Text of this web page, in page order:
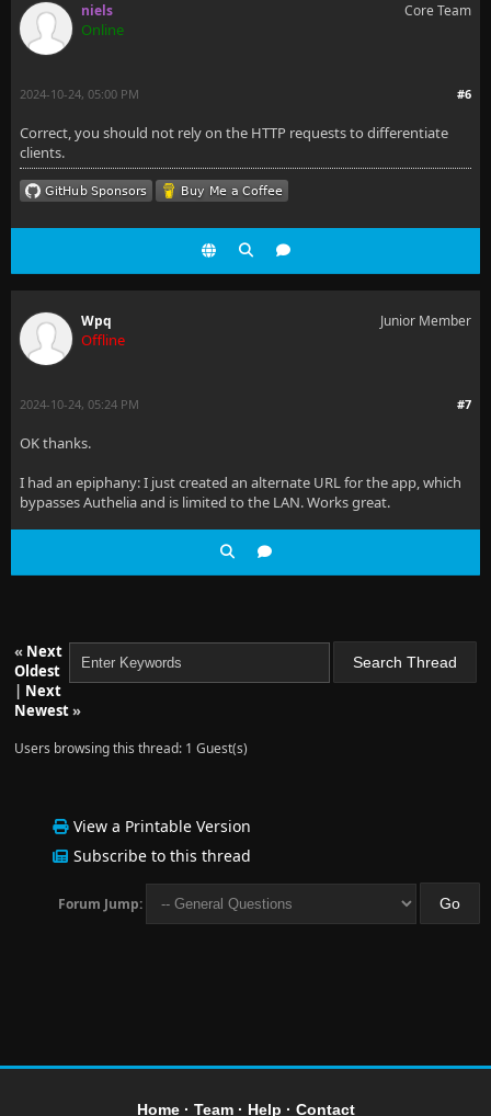
niels
Online
Core Team
#6
2024-10-24, 05:00 PM
Correct, you should not rely on the HTTP requests to differentiate
clients.
Wpq
Offline
Junior Member
#7
2024-10-24, 05:24 PM
OK thanks.
I had an epiphany: I just created an alternate URL for the app, which
bypasses Authelia and is limited to the LAN. Works great.
« Next
Oldest
| Next
Newest»
Users browsing this thread: 1 Guest(s)
View a Printable Version
Subscribe to this thread
Forum Jump:
Home· Team· Help · Contact